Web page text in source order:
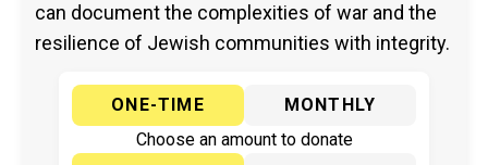
can document the complexities of war and the
resilience of Jewish communities with integrity.
ONE-TIME
MONTHLY
Choose an amount to donate